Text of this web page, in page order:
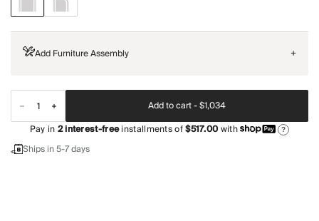
Add Furniture Assembly +
Add to cart -$1,034
Pay in2interest-freeinstallments of$517.00with ?
Ships in 5-7 days